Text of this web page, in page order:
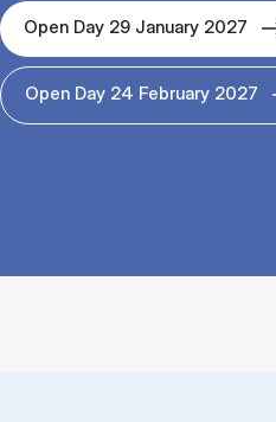
Open Day 29 January 2027
Open Day 24 February 2027